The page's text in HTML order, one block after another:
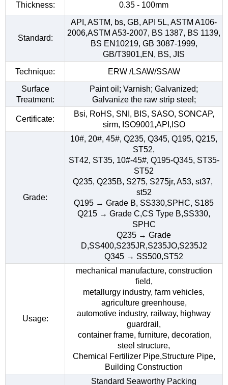
Thickness: 0.35 - 100mm
Standard:
API, ASTM, bs, GB, API 5L, ASTM A106-
2006,ASTM A53-2007, BS 1387, BS 1139,
BS EN10219, GB 3087-1999,
GB/T3901,EN, BS, JIS
Technique:
ERW /LSAW/SSAW
Surface
Treatment:
Paint oil; Varnish; Galvanized;
Galvanize the raw strip steel;
Certificate:
Bsi, RoHS, SNI, BIS, SASO, SONCAP,
sirm, ISO9001,API,ISO
Grade:
10#, 20#, 45#, Q235, Q345, Q195, Q215,
ST52,
ST42, ST35, 10#-45#, Q195-Q345, ST35-
ST52
Q235, Q235B, S275, S275jr, A53, st37,
st52
Q195 → Grade B, SS330,SPHC, S185
Q215 → Grade C,CS Type B,SS330,
SPHC
Q235 → Grade
D,SS400,S235JR,S235JO,S235J2
Q345 → SS500,ST52
Usage:
mechanical manufacture, construction
field,
metallurgy industry, farm vehicles,
agriculture greenhouse,
automotive industry, railway, highway
guardrail,
container frame, furniture, decoration,
steel structure,
Chemical Fertilizer Pipe,Structure Pipe,
Building Construction
Standard Seaworthy Packing